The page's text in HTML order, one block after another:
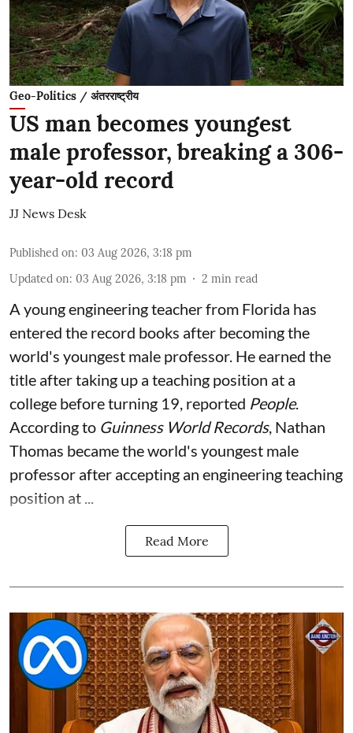
Geo-Politics / अंतरराष्ट्रीय
US man becomes youngest
male professor, breaking a 306-
year-old record
JJ News Desk
Published on: 03 Aug 2026, 3:18 pm
Updated on: 03 Aug 2026, 3:18 pm 2 min read
A young engineering teacher from Florida has
entered the record books after becoming the
world's youngest male professor. He earned the
title after taking up a teaching position at a
college before turning 19, reported People.
According to Guinness World Records, Nathan
Thomas became the world's youngest male
professor after accepting an engineering teaching
position at ...
Read More